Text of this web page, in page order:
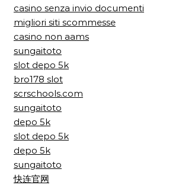
casino senza invio documenti
migliori siti scommesse
casino non aams
sungaitoto
slot depo 5k
bro178 slot
scrschools.com
sungaitoto
depo 5k
slot depo 5k
depo 5k
sungaitoto
快连官网